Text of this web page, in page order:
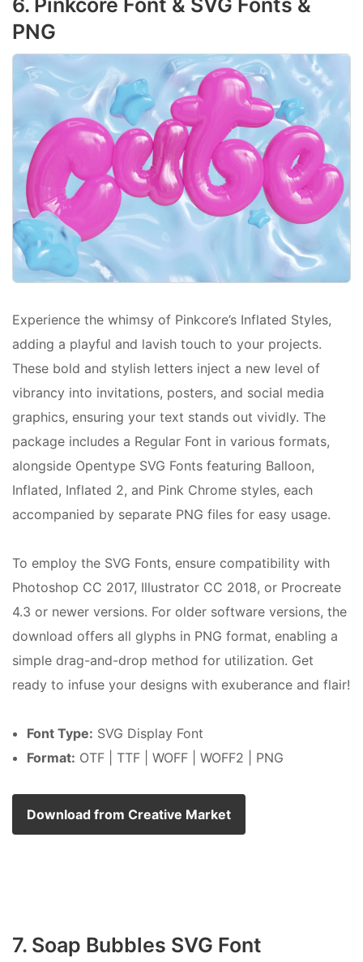
PNG
Experience the whimsy of Pinkcore’s Inflated Styles,
adding a playful and lavish touch to your projects.
These bold and stylish letters inject a new level of
vibrancy into invitations, posters, and social media
graphics, ensuring your text stands out vividly. The
package includes a Regular Font in various formats,
alongside Opentype SVG Fonts featuring Balloon,
Inflated, Inflated 2, and Pink Chrome styles, each
accompanied by separate PNG files for easy usage.
To employ the SVG Fonts, ensure compatibility with
Photoshop CC 2017, Illustrator CC 2018, or Procreate
4.3 or newer versions. For older software versions, the
download offers all glyphs in PNG format, enabling a
simple drag-and-drop method for utilization. Get
ready to infuse your designs with exuberance and flair!
Font Type: SVG Display Font
Format: OTF | TTF | WOFF | WOFF2 | PNG
Download from Creative Market
7. Soap Bubbles SVG Font